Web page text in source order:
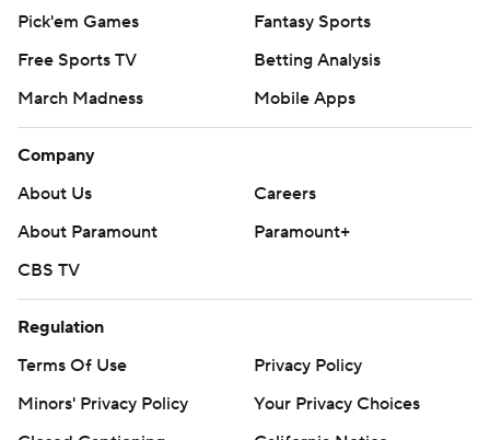
Pick'em Games
Fantasy Sports
Free Sports TV
Betting Analysis
March Madness
Mobile Apps
Company
About Us
Careers
About Paramount
Paramount+
CBS TV
Regulation
Terms Of Use
Privacy Policy
Minors' Privacy Policy
Your Privacy Choices